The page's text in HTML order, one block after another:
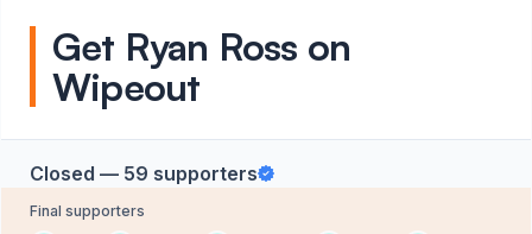
Get Ryan Ross on
Wipeout
Closed — 59 supporters
Final supporters